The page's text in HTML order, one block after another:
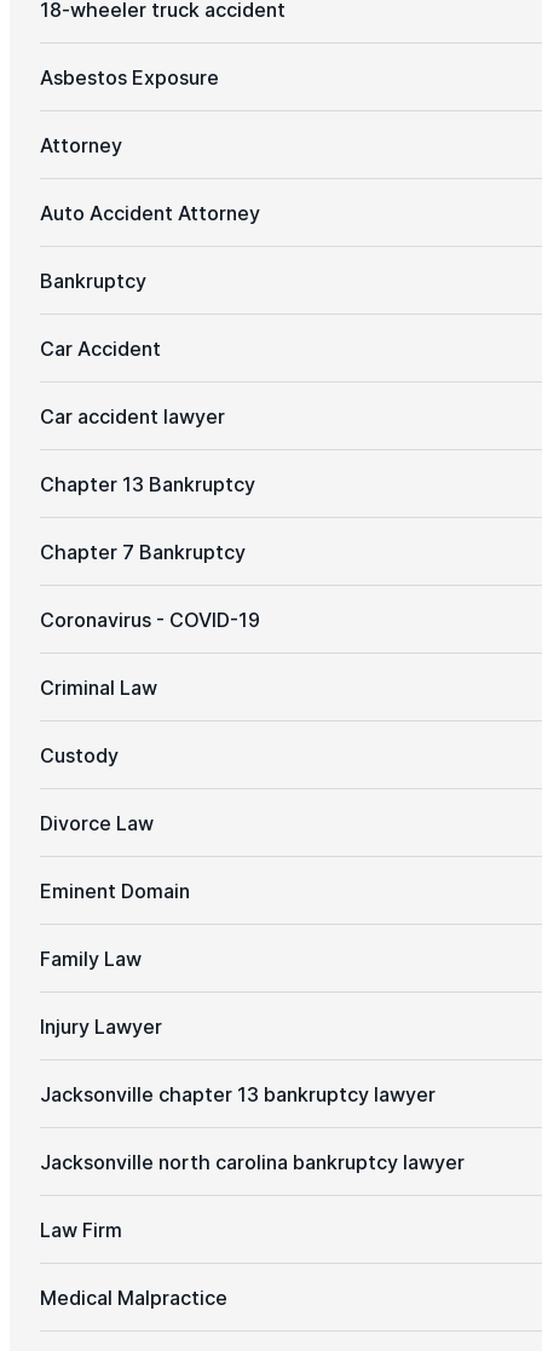
18-wheeler truck accident
Asbestos Exposure
Attorney
Auto Accident Attorney
Bankruptcy
Car Accident
Car accident lawyer
Chapter 13 Bankruptcy
Chapter 7 Bankruptcy
Coronavirus - COVID-19
Criminal Law
Custody
Divorce Law
Eminent Domain
Family Law
Injury Lawyer
Jacksonville chapter 13 bankruptcy lawyer
Jacksonville north carolina bankruptcy lawyer
Law Firm
Medical Malpractice